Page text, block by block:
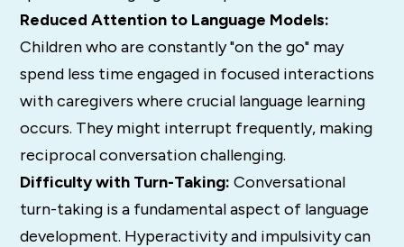
Reduced Attention to Language Models:
Children who are constantly "on the go" may
spend less time engaged in focused interactions
with caregivers where crucial language learning
occurs. They might interrupt frequently, making
reciprocal conversation challenging.
Difficulty with Turn-Taking: Conversational
turn-taking is a fundamental aspect of language
development. Hyperactivity and impulsivity can